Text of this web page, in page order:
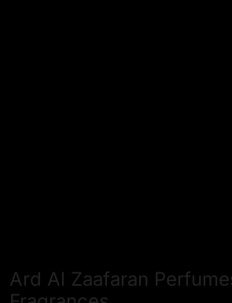
Ard Al Zaafaran